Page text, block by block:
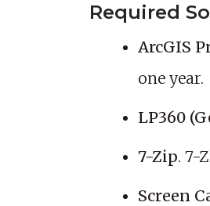
Required
ArcGIS
one year.
LP360
7-Zip. 7-
Screen